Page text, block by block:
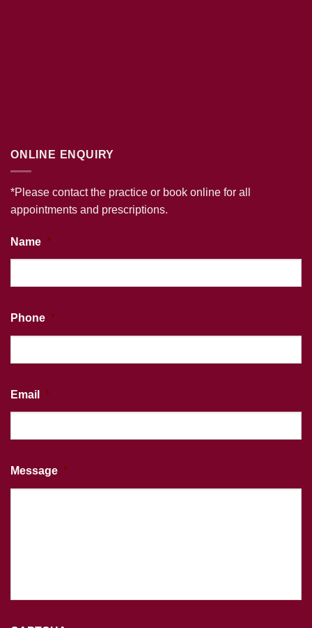
ONLINE ENQUIRY
*Please contact the practice or book online for all
appointments and prescriptions.
Name *
Phone *
Email *
Message *